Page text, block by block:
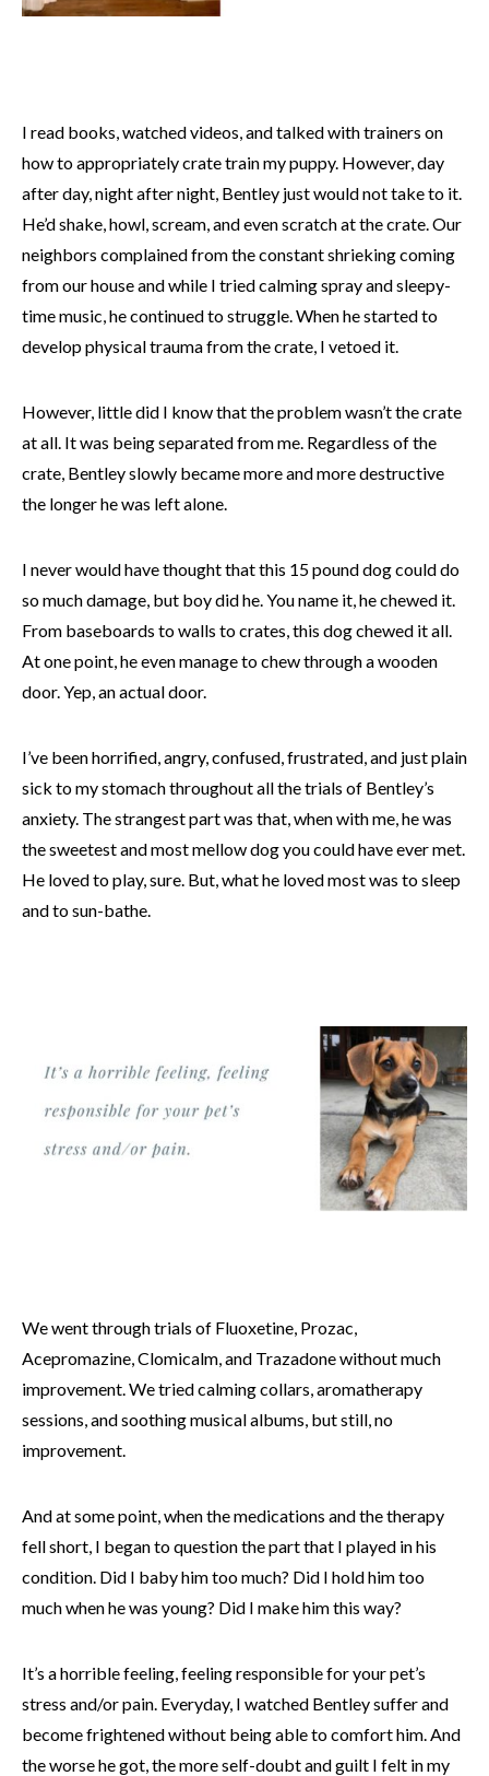
I read books, watched videos, and talked with trainers on
how to appropriately crate train my puppy. However, day
after day, night after night, Bentley just would not take to it.
He’d shake, howl, scream, and even scratch at the crate. Our
neighbors complained from the constant shrieking coming
from our house and while I tried calming spray and sleepy-
time music, he continued to struggle. When he started to
develop physical trauma from the crate, I vetoed it.
However, little did I know that the problem wasn’t the crate
at all. It was being separated from me. Regardless of the
crate, Bentley slowly became more and more destructive
the longer he was left alone.
I never would have thought that this 15 pound dog could do
so much damage, but boy did he. You name it, he chewed it.
From baseboards to walls to crates, this dog chewed it all.
At one point, he even manage to chew through a wooden
door. Yep, an actual door.
I’ve been horrified, angry, confused, frustrated, and just plain
sick to my stomach throughout all the trials of Bentley’s
anxiety. The strangest part was that, when with me, he was
the sweetest and most mellow dog you could have ever met.
He loved to play, sure. But, what he loved most was to sleep
and to sun-bathe.
We went through trials of Fluoxetine, Prozac,
Acepromazine, Clomicalm, and Trazadone without much
improvement. We tried calming collars, aromatherapy
sessions, and soothing musical albums, but still, no
improvement.
And at some point, when the medications and the therapy
fell short, I began to question the part that I played in his
condition. Did I baby him too much? Did I hold him too
much when he was young? Did I make him this way?
It’s a horrible feeling, feeling responsible for your pet’s
stress and/or pain. Everyday, I watched Bentley suffer and
become frightened without being able to comfort him. And
the worse he got, the more self-doubt and guilt I felt in my